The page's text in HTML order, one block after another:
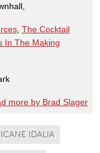
The Cocktail
In The Making
more by Brad Slager
IDALIA